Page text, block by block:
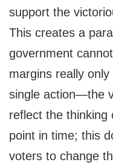
support the
This creates a
government
margins really
single action—the
reflect the thinking
point in time; this
voters to change